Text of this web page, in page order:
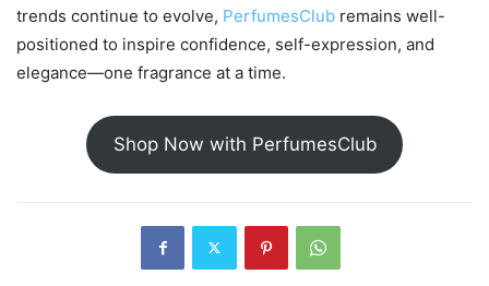
trends continue to evolve, PerfumesClub remains well-
positioned to inspire confidence, self-expression, and
elegance—one fragrance at a time.
Shop Now with PerfumesClub